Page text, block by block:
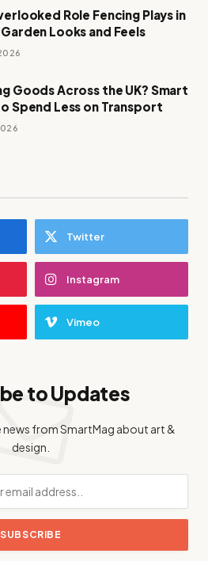
Role Fencing Plays in
Looks and Feels
Goods Across the UK? Smart
Spend Less on Transport
Twitter
Instagram
Vimeo
to Updates
from SmartMag about art &
design.